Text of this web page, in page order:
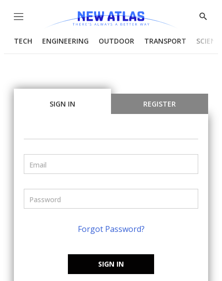
Menu
Show
TECH ENGINEERING OUTDOOR TRANSPORT
SIGN IN REGISTER
Forgot Password?
SIGN IN